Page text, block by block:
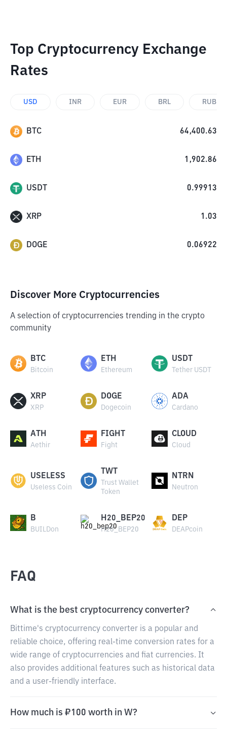
Top Cryptocurrency Exchange
Rates
USD INR EUR BRL RUB
BTC 64,400.63
ETH 1,902.86
USDT 0.99913
XRP 1.03
DOGE 0.06922
Discover More Cryptocurrencies
A selection of cryptocurrencies trending in the crypto
community
BTC
Bitcoin
ETH
Ethereum
USDT
Tether USDT
XRP
XRP
DOGE
Dogecoin
ADA
Cardano
ATH
Aethir
FIGHT
Fight
CLOUD
Cloud
USELESS
Useless Coin
TWT
Trust Wallet
Token
NTRN
Neutron
B
BUILDon
H20_BEP20
H20_BEP20
DEP
DEAPcoin
FAQ
What is the best cryptocurrency converter?
Bittime's cryptocurrency converter is a popular and
reliable choice, offering real-time conversion rates for a
wide range of cryptocurrencies and fiat currencies. It
also provides additional features such as historical data
and a user-friendly interface.
How much is ₽100 worth in W?